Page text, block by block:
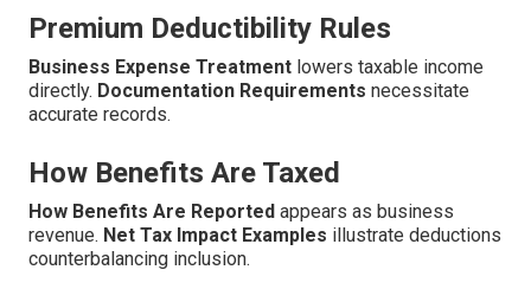
Premium Deductibility Rules
Business Expense Treatment lowers taxable income
directly. Documentation Requirements necessitate
accurate records.
How Benefits Are Taxed
How Benefits Are Reported appears as business
revenue. Net Tax Impact Examples illustrate deductions
counterbalancing inclusion.